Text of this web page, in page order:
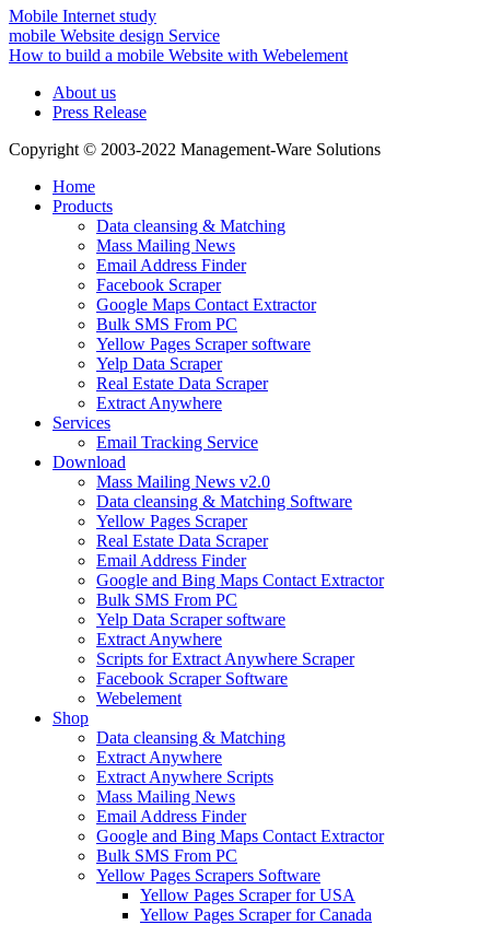
Mobile Internet study
mobile Website design Service
How to build a mobile Website with Webelement
About us
Press Release
Copyright © 2003-2022 Management-Ware Solutions
Home
Products
Data cleansing & Matching
Mass Mailing News
Email Address Finder
Facebook Scraper
Google Maps Contact Extractor
Bulk SMS From PC
Yellow Pages Scraper software
Yelp Data Scraper
Real Estate Data Scraper
Extract Anywhere
Services
Email Tracking Service
Download
Mass Mailing News v2.0
Data cleansing & Matching Software
Yellow Pages Scraper
Real Estate Data Scraper
Email Address Finder
Google and Bing Maps Contact Extractor
Bulk SMS From PC
Yelp Data Scraper software
Extract Anywhere
Scripts for Extract Anywhere Scraper
Facebook Scraper Software
Webelement
Shop
Data cleansing & Matching
Extract Anywhere
Extract Anywhere Scripts
Mass Mailing News
Email Address Finder
Google and Bing Maps Contact Extractor
Bulk SMS From PC
Yellow Pages Scrapers Software
Yellow Pages Scraper for USA
Yellow Pages Scraper for Canada